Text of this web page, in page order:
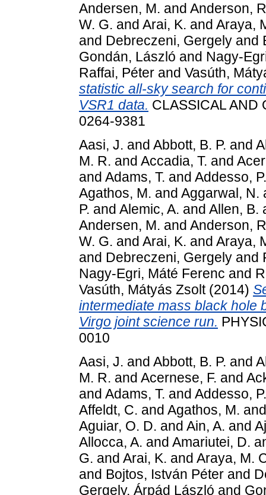
Andersen, M. and Anderson,
W. G. and Arai, K. and Araya,
and Debreczeni, Gergely and
Gondán, László and Nagy-
Raffai, Péter and Vasúth,
statistic all-sky search for
VSR1 data. CLASSICAL AND
0264-9381
Aasi, J. and Abbott, B. P. and
M. R. and Accadia, T. and
and Adams, T. and Addesso, P.
Agathos, M. and Aggarwal, N.
P. and Alemic, A. and Allen, B.
Andersen, M. and Anderson,
W. G. and Arai, K. and Araya,
and Debreczeni, Gergely and
Nagy-Egri, Máté Ferenc and
Vasúth, Mátyás Zsolt(2014)
intermediate mass black hole
Virgo joint science run.
0010
Aasi, J. and Abbott, B. P. and
M. R. and Acernese, F. and
and Adams, T. and Addesso, P.
Affeldt, C. and Agathos, M.
Aguiar, O. D. and Ain, A. and
Allocca, A. and Amariutei, D.
G. and Arai, K. and Araya, M.
and Bojtos, István Péter and
Gergely, Árpád László and